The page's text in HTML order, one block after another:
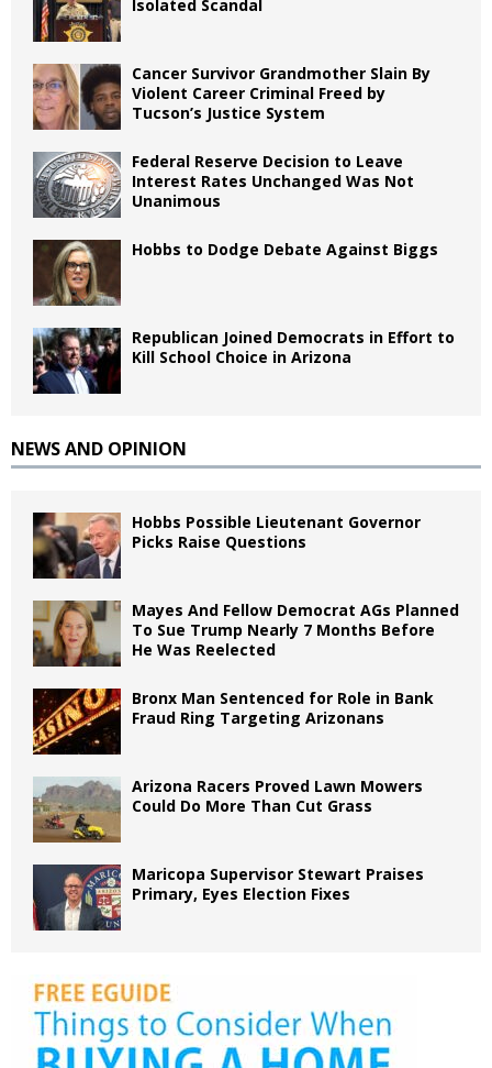
Isolated Scandal
Cancer Survivor Grandmother Slain By
Violent Career Criminal Freed by
Tucson’s Justice System
Federal Reserve Decision to Leave
Interest Rates Unchanged Was Not
Unanimous
Hobbs to Dodge Debate Against Biggs
Republican Joined Democrats in Effort to
Kill School Choice in Arizona
NEWS AND OPINION
Hobbs Possible Lieutenant Governor
Picks Raise Questions
Mayes And Fellow Democrat AGs Planned
To Sue Trump Nearly 7 Months Before
He Was Reelected
Bronx Man Sentenced for Role in Bank
Fraud Ring Targeting Arizonans
Arizona Racers Proved Lawn Mowers
Could Do More Than Cut Grass
Maricopa Supervisor Stewart Praises
Primary, Eyes Election Fixes